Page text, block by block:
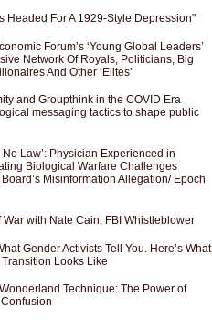
Headed For A 1929-Style Depression"
Forum’s ‘Young Global Leaders’
Network Of Royals, Politicians, Big
And Other ‘Elites’
and Groupthink in the COVID Era
messaging tactics to shape public
No Law’: Physician Experienced in
Biological Warfare Challenges
Misinformation Allegation/ Epoch
War with Nate Cain, FBI Whistleblower
Gender Activists Tell You. Here’s What
Looks Like
Technique: The Power of